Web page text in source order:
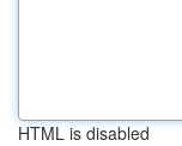
HTML is disabled